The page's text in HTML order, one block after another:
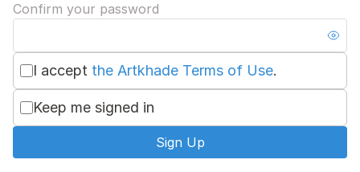
Confirm your password
I accept the Artkhade Terms of Use.
Keep me signed in
Sign Up